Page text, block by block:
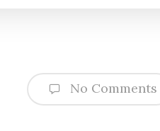
No Comments